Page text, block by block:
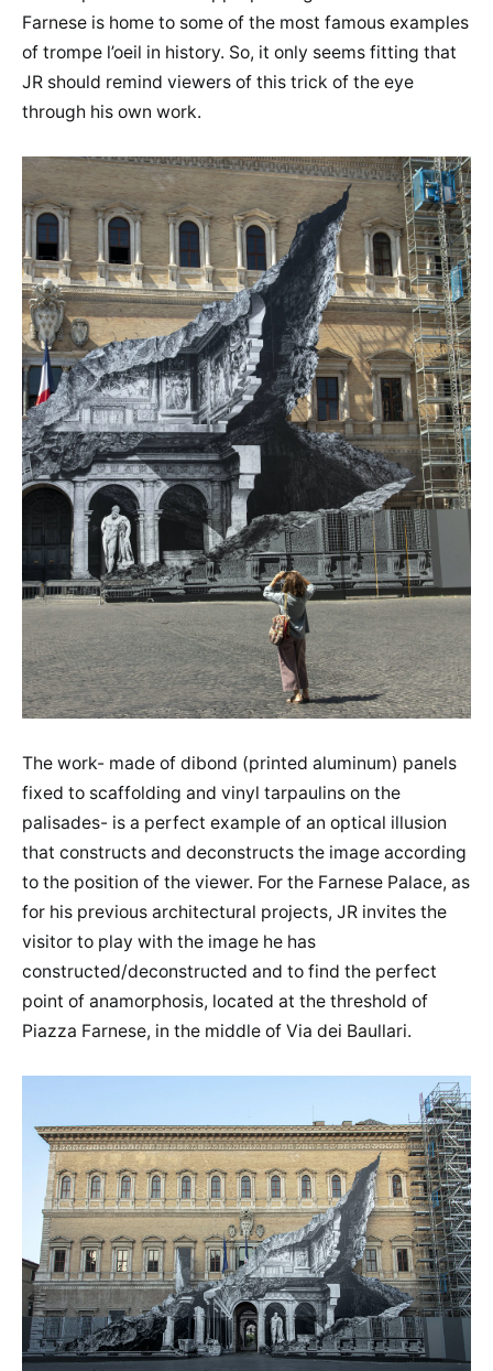
Farnese is home to some of the most famous examples
of trompe l’oeil in history. So, it only seems fitting that
JR should remind viewers of this trick of the eye
through his own work.
The work- made of dibond (printed aluminum) panels
fixed to scaffolding and vinyl tarpaulins on the
palisades- is a perfect example of an optical illusion
that constructs and deconstructs the image according
to the position of the viewer. For the Farnese Palace, as
for his previous architectural projects, JR invites the
visitor to play with the image he has
constructed/deconstructed and to find the perfect
point of anamorphosis, located at the threshold of
Piazza Farnese, in the middle of Via dei Baullari.